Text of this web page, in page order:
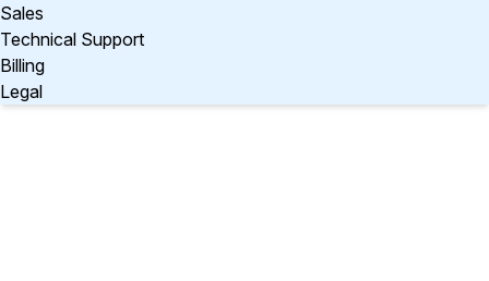
Sales
Technical Support
Billing
Legal